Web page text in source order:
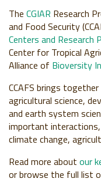
The CGIAR Research
and Food Security
Centers and Research
Center for Tropical
Alliance of Bioversity
CCAFS brings
agricultural science,
and earth system
important
climate change,
Read more about our
or browse the full list